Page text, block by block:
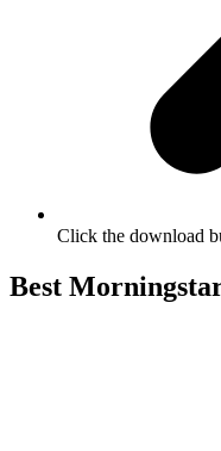
Click the download
Best